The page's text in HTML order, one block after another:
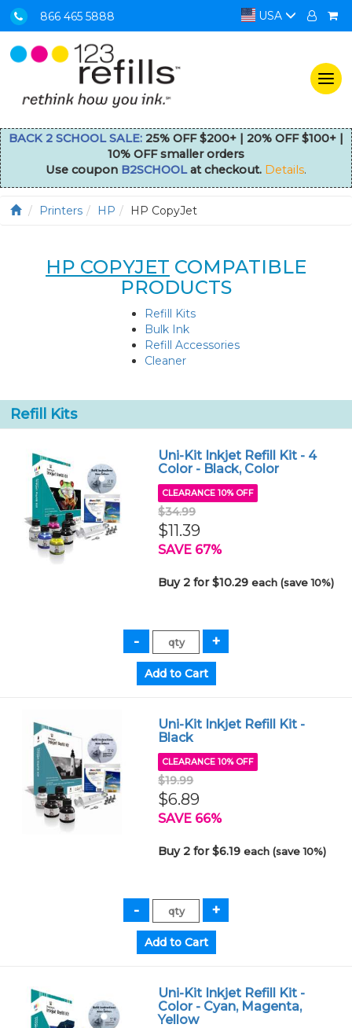
866 465 5888 USA
BACK 2 SCHOOL SALE: 25% OFF $200+ | 20% OFF $100+ |
10% OFF smaller orders
Use coupon B2SCHOOLat checkout. Details.
Printers HP HP CopyJet
HP COPYJET COMPATIBLE
PRODUCTS
Refill Kits
Bulk Ink
Refill Accessories
Cleaner
Refill Kits
Uni-Kit Inkjet Refill Kit - 4
Color - Black, Color
CLEARANCE 10% OFF
$34.99
$11.39
SAVE 67%
Buy 2 for $10.29each (save 10%)
Uni-Kit Inkjet Refill Kit -
Black
CLEARANCE 10% OFF
$19.99
$6.89
SAVE 66%
Buy 2 for $6.19each (save 10%)
Uni-Kit Inkjet Refill Kit -
Color - Cyan, Magenta,
Yellow